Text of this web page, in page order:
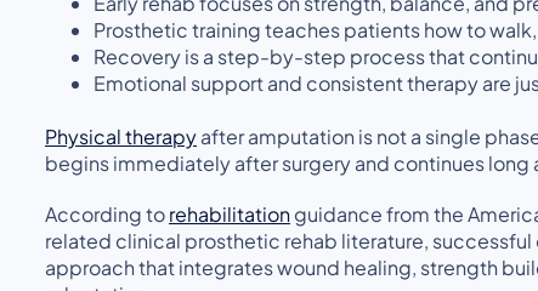
Prosthetic training teaches patients how to
Recovery is a step-by-step process that
Emotional support and consistent therapy are
Physical therapyafter amputation is not a single
begins immediately after surgery and continues
According torehabilitationguidance from the
related clinical prosthetic rehab literature,
approach that integrates wound healing, strength